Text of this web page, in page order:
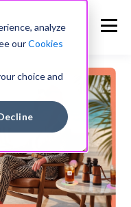
analyze
ourCookies
choice and